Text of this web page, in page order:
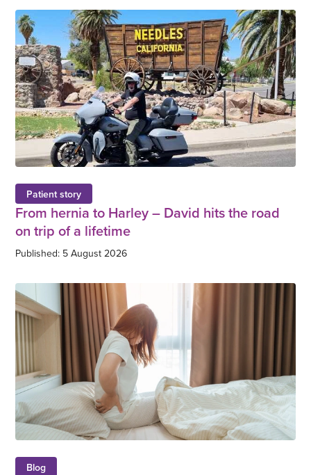
Patient story
From hernia to Harley – David hits the road
on trip of a lifetime
Published: 5 August 2026
Blog